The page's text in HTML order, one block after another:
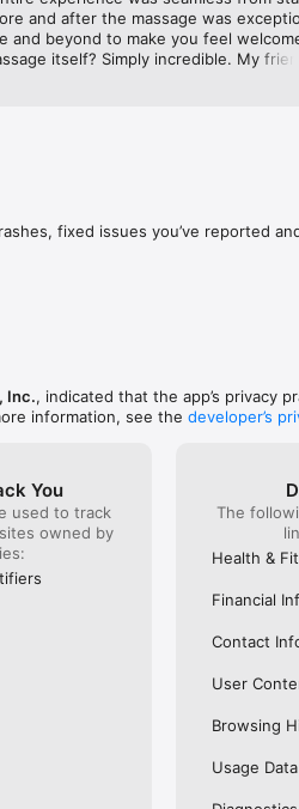
stories
policies_center
and after the massage was
beyond to make you feel
itself? Simply incredible. My
fixed issues you’ve reported
Inc., indicated that the app’s privacy
information, see the developer’s
You
used to track
owned by
The
Health &
Financial
Contact
User
Browsing
Usage Data